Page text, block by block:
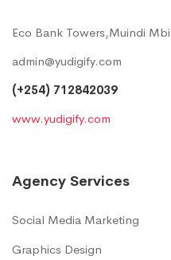
Eco Bank Towers,Muindi
admin@yudigify.com
(+254) 712842039
www.yudigify.com
Agency Services
Social Media Marketing
Graphics Design